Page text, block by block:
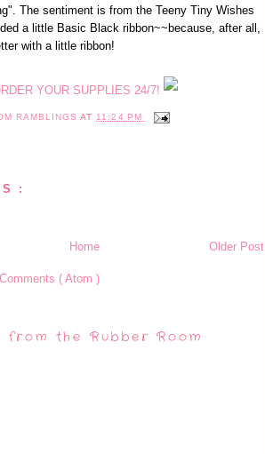
The sentiment is from the Teeny Tiny Wishes
a little Basic Black ribbon~~because, after all,
with a little ribbon!
YOUR SUPPLIES 24/7!
RAMBLINGSAT 11:24 PM
:
Older Post
Home
( Atom )
from the Rubber Room